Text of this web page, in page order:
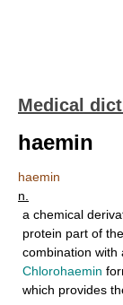
Medical
haemin
haemin
n.
a chemical
protein part of
combination with
Chlorohaemin
which provides